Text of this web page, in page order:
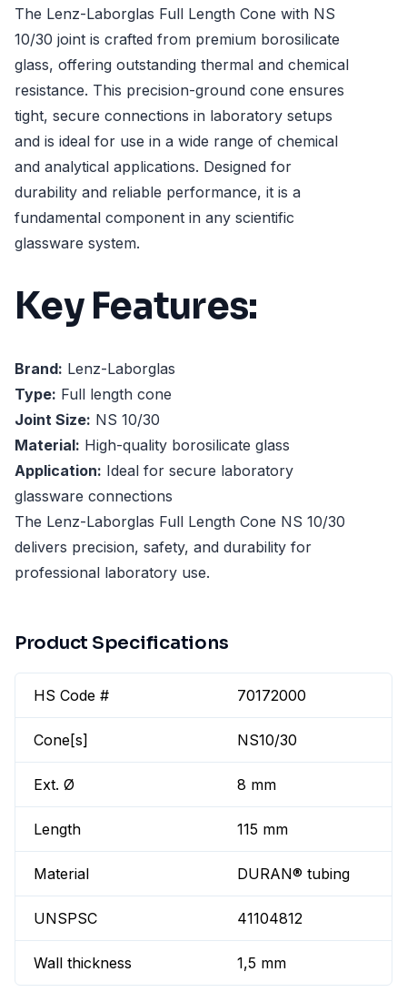
The Lenz-Laborglas Full Length Cone with NS
10/30 joint is crafted from premium borosilicate
glass, offering outstanding thermal and chemical
resistance. This precision-ground cone ensures
tight, secure connections in laboratory setups
and is ideal for use in a wide range of chemical
and analytical applications. Designed for
durability and reliable performance, it is a
fundamental component in any scientific
glassware system.
Key Features:
Brand: Lenz-Laborglas
Type: Full length cone
Joint Size: NS 10/30
Material: High-quality borosilicate glass
Application: Ideal for secure laboratory
glassware connections
The Lenz-Laborglas Full Length Cone NS 10/30
delivers precision, safety, and durability for
professional laboratory use.
Product Specifications
HS Code # 70172000
Cone[s] NS10/30
Ext. Ø 8 mm
Length 115 mm
Material DURAN® tubing
UNSPSC 41104812
Wall thickness 1,5 mm